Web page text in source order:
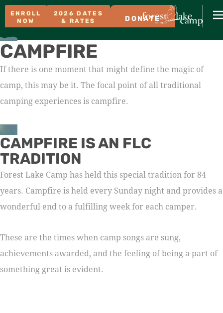
ENROLL
NOW
2026 DATES
& RATES
DONATE
CAMPFIRE
If there is one moment that might define the magic of
camp, this may be it. The focal point of all traditional
camping experiences is campfire.
CAMPFIRE IS AN FLC
TRADITION
Forest Lake Camp has held this special tradition for 84
years. Campfire is held every Sunday night and provides a
wonderful end to a fulfilling week for each camper.
These are the times when camp songs are sung,
achievements awarded, and the feeling of being a part of
something great is evident.